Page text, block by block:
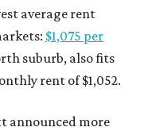
average rent
$1,075 per
suburb, also fits
rent of $1,052.
announced more